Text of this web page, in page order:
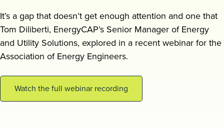
It’s a gap that doesn’t get enough attention and one that
Tom Diliberti, EnergyCAP’s Senior Manager of Energy
and Utility Solutions, explored in a recent webinar for the
Association of Energy Engineers.
Watch the full webinar recording